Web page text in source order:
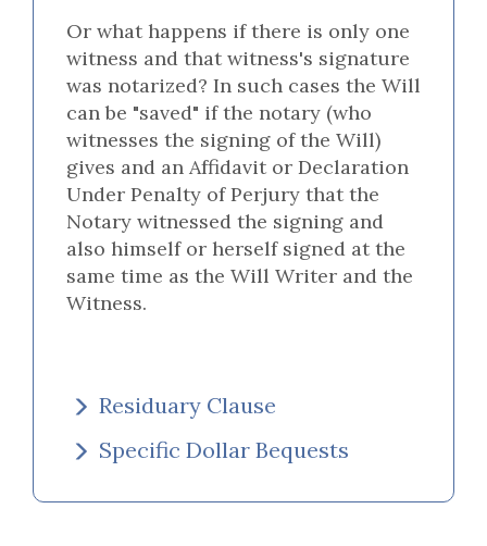
Or what happens if there is only one
witness and that witness's signature
was notarized? In such cases the Will
can be "saved" if the notary (who
witnesses the signing of the Will)
gives and an Affidavit or Declaration
Under Penalty of Perjury that the
Notary witnessed the signing and
also himself or herself signed at the
same time as the Will Writer and the
Witness.
Residuary Clause
Specific Dollar Bequests